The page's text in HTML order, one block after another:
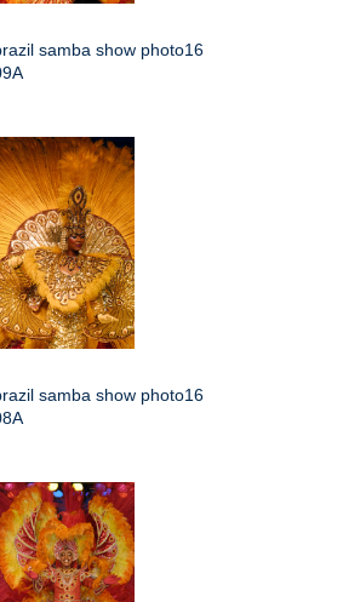
samba show photo16
samba show photo16